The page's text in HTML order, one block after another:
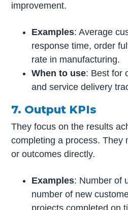
improvement.
Examples: Average
response time, order
rate in manufacturing.
When to use: Best for
and service delivery
7. Output KPIs
They focus on the results
completing a process. They
or outcomes directly.
Examples: Number of
number of new